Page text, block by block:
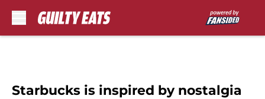
Starbucks is inspired by nostalgia